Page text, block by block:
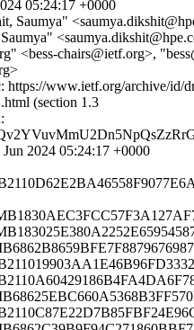
05:24:17 +0000
Saumya"
<bess-chairs@ietf.org>,
https://www.ietf.org/archive/id/
(section 1.3
Jun 2024 05:24:17 +0000